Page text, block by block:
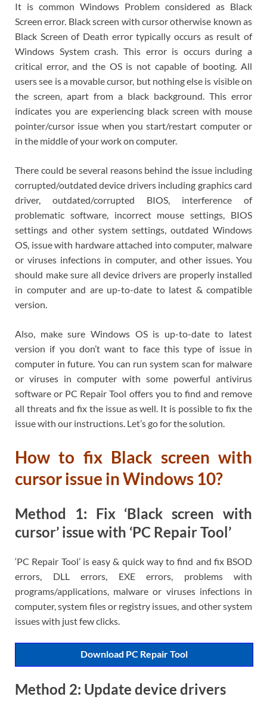
It is common Windows Problem considered as Black
Screen error. Black screen with cursor otherwise known as
Black Screen of Death error typically occurs as result of
Windows System crash. This error is occurs during a
critical error, and the OS is not capable of booting. All
users see is a movable cursor, but nothing else is visible on
the screen, apart from a black background. This error
indicates you are experiencing black screen with mouse
pointer/cursor issue when you start/restart computer or
in the middle of your work on computer.
There could be several reasons behind the issue including
corrupted/outdated device drivers including graphics card
driver, outdated/corrupted BIOS, interference of
problematic software, incorrect mouse settings, BIOS
settings and other system settings, outdated Windows
OS, issue with hardware attached into computer, malware
or viruses infections in computer, and other issues. You
should make sure all device drivers are properly installed
in computer and are up-to-date to latest & compatible
version.
Also, make sure Windows OS is up-to-date to latest
version if you don’t want to face this type of issue in
computer in future. You can run system scan for malware
or viruses in computer with some powerful antivirus
software or PC Repair Tool offers you to find and remove
all threats and fix the issue as well. It is possible to fix the
issue with our instructions. Let’s go for the solution.
How to fix Black screen with
cursor issue in Windows 10?
Method 1: Fix ‘Black screen with
cursor’ issue with ‘PC Repair Tool’
‘PC Repair Tool’ is easy & quick way to find and fix BSOD
errors, DLL errors, EXE errors, problems with
programs/applications, malware or viruses infections in
computer, system files or registry issues, and other system
issues with just few clicks.
Download PC Repair Tool
Method 2: Update device drivers